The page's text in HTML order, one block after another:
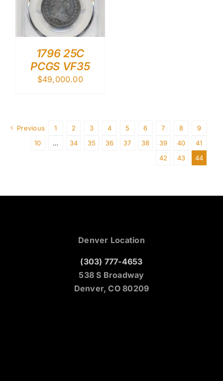
1796 25C
PCGS VF35
$49,000.00
Previous 1 2 3 4 5 6 7 8
9
10
… 34 35 36 37 38 39 40
41
42
43 44
Denver Location
(303) 777-4653
538 S Broadway
Denver, CO 80209